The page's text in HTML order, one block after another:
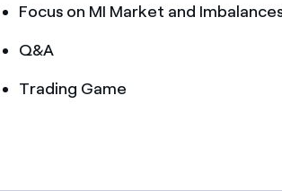
Focus on MI Market and
Q&A
Trading Game